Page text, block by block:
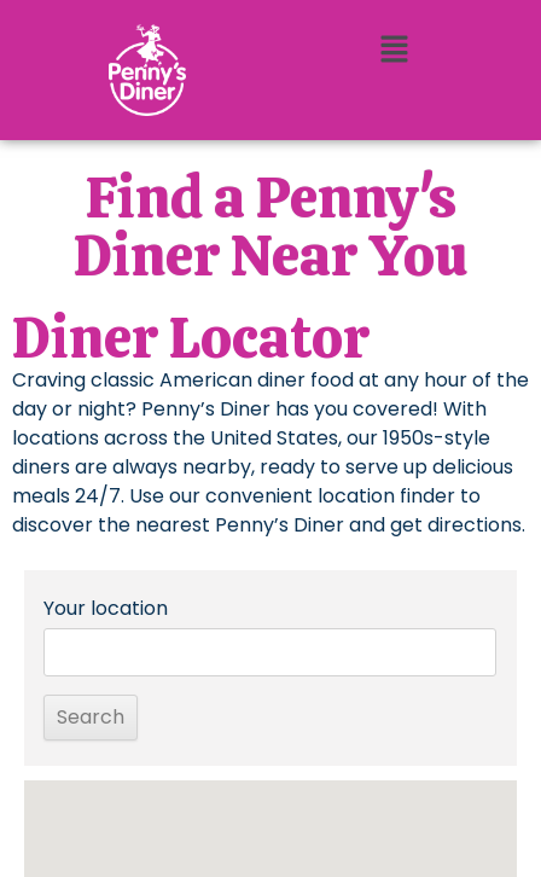
Find a Penny's
Diner Near You
Diner Locator
Craving classic American diner food at any hour of the
day or night? Penny’s Diner has you covered! With
locations across the United States, our 1950s-style
diners are always nearby, ready to serve up delicious
meals 24/7. Use our convenient location finder to
discover the nearest Penny’s Diner and get directions.
Your location